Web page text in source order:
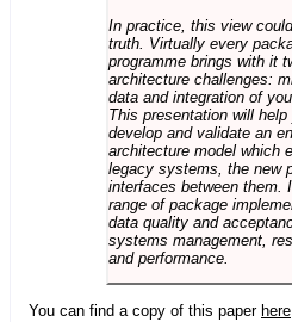
In practice, this view
truth. Virtually every
programme brings with it
architecture challenges:
data and integration of
This presentation will
develop and validate an
architecture model which
legacy systems, the new
interfaces between them.
range of package
data quality and
systems management,
and performance.
You can find a copy of this paper here